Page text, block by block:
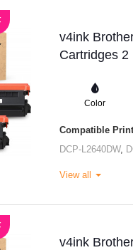
v4ink
Cartridges 2
Color
Compatible
DCP-L2640DW,
View all
v4ink